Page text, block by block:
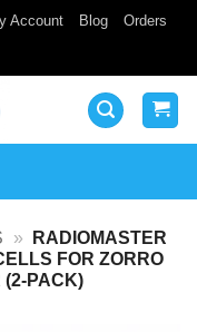
Account Blog Orders
»
RADIOMASTER
FOR ZORRO
(2-PACK)